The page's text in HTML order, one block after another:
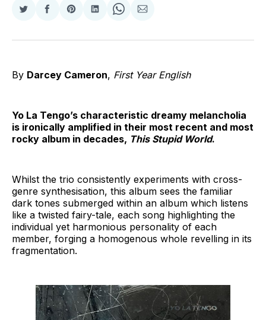
Share
Twitter
Share
Facebook
Share
Pinterest
Share
LinkedIn
Share
WhatsApp
Share
Email
By Darcey Cameron, First Year English
Yo La Tengo’s characteristic dreamy melancholia
is ironically amplified in their most recent and most
rocky album in decades, This Stupid World.
Whilst the trio consistently experiments with cross-
genre synthesisation, this album sees the familiar
dark tones submerged within an album which listens
like a twisted fairy-tale, each song highlighting the
individual yet harmonious personality of each
member, forging a homogenous whole revelling in its
fragmentation.